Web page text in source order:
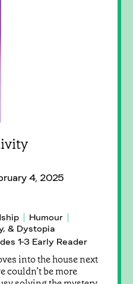
4, 2025
Humour
& Dystopia
1-3 Early Reader
into the house next
couldn’t be more